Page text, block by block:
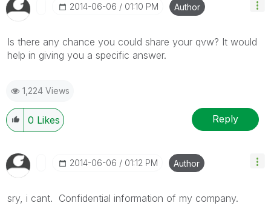
‎2014-06-06 01:10 PM Author
Is there any chance you could share your qvw? It would
help in giving you a specific answer.
1,224 Views
0 Likes Reply
‎2014-06-06 01:12 PM Author
sry, i cant. Confidential information of my company.